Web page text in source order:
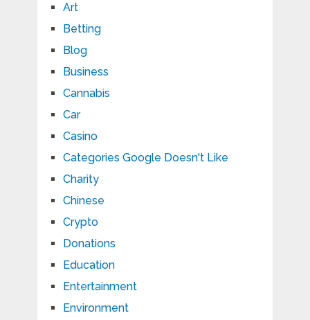
Art
Betting
Blog
Business
Cannabis
Car
Casino
Categories Google Doesn't Like
Charity
Chinese
Crypto
Donations
Education
Entertainment
Environment